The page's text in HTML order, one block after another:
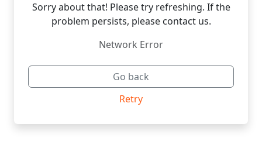
Sorry about that! Please try refreshing. If the
problem persists, please contact us.
Network Error
Go back
Retry